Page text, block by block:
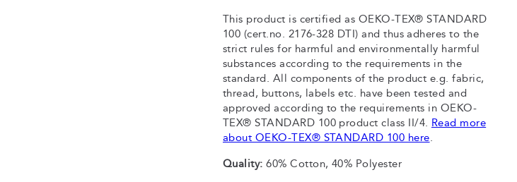
This product is certified as OEKO-TEX® STANDARD
100 (cert.no. 2176-328 DTI) and thus adheres to the
strict rules for harmful and environmentally harmful
substances according to the requirements in the
standard. All components of the product e.g. fabric,
thread, buttons, labels etc. have been tested and
approved according to the requirements in OEKO-
TEX® STANDARD 100 product class II/4. Read more
about OEKO-TEX® STANDARD 100 here.
Quality: 60% Cotton, 40% Polyester